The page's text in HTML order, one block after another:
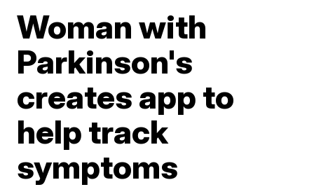
Woman with
Parkinson's
creates app to
help track
symptoms